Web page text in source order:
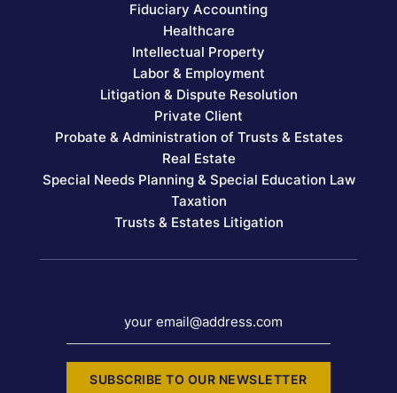
Fiduciary Accounting
Healthcare
Intellectual Property
Labor & Employment
Litigation & Dispute Resolution
Private Client
Probate & Administration of Trusts & Estates
Real Estate
Special Needs Planning & Special Education Law
Taxation
Trusts & Estates Litigation
your email@address.com
SUBSCRIBE TO OUR NEWSLETTER